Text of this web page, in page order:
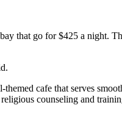
that go for $425 a night.
cafe that serves
religious counseling and